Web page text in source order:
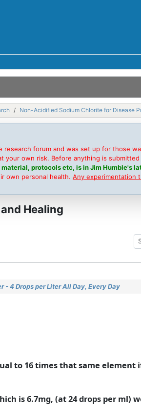
Non-Acidified Sodium Chlorite for Disease
forum and was set up for those
your own risk. Before anything is
protocols etc, is in Jim Humble's
own personal health. Any experimentation
Healing
- 4 Drops per Liter All Day, Every Day
to 16 times that same element
is 6.7mg, (at 24 drops per ml)